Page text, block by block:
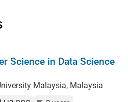
Science in Data Science
Malaysia, Malaysia